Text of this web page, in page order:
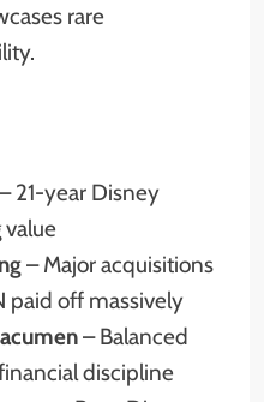
rare
21-year Disney
– Major acquisitions
paid off massively
– Balanced
discipline